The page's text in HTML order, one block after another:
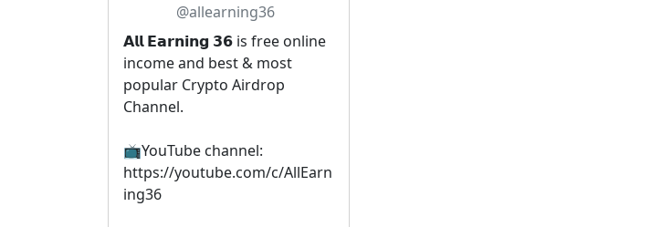
@allearning36
𝗔𝗹𝗹 𝗘𝗮𝗿𝗻𝗶𝗻𝗴 𝟯𝟲 is free online
income and best & most
popular Crypto Airdrop
Channel.
📺YouTube channel:
https://youtube.com/c/AllEarn
ing36